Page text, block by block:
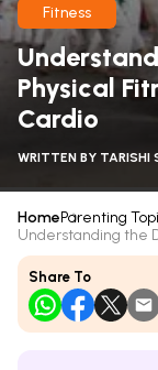
Fitness
Physical
Cardio
WRITTEN BY TARISHI
HomeParenting
Understanding the
Share To